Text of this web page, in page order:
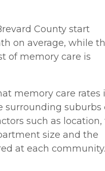
County start
on average, while
of memory care is
memory care rates
surrounding suburbs
such as location,
size and the
at each community.